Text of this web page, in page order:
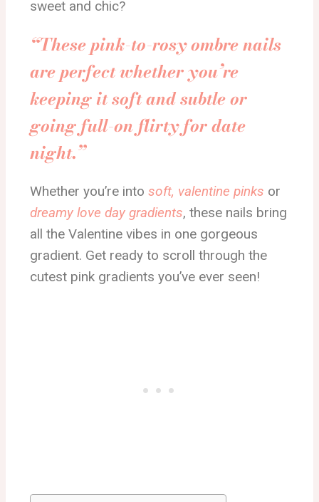
sweet and chic?
“These pink-to-rosy ombre nails
are perfect whether you’re
keeping it soft and subtle or
going full-on flirty for date
night.”
Whether you’re into soft, valentine pinks or
dreamy love day gradients, these nails bring
all the Valentine vibes in one gorgeous
gradient. Get ready to scroll through the
cutest pink gradients you’ve ever seen!